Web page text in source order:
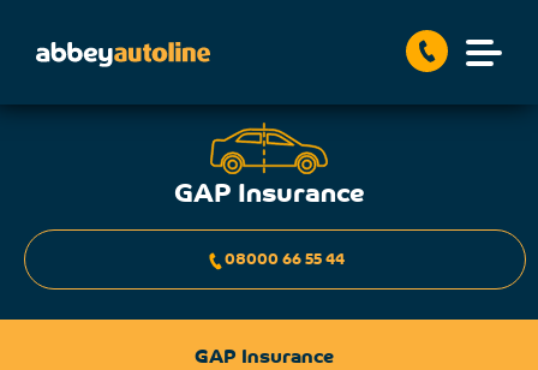
GAP Insurance
08000 66 55 44
GAP Insurance